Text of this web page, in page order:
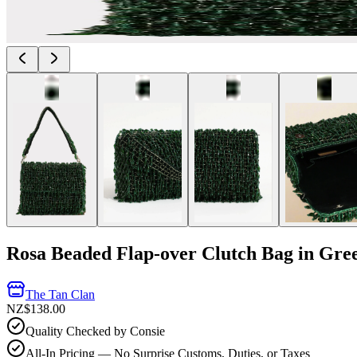
Rosa Beaded Flap-over Clutch Bag in
The Tan Clan
NZ$138.00
Quality Checked by Consie
All-In Pricing — No Surprise Customs, Duties, or Taxes